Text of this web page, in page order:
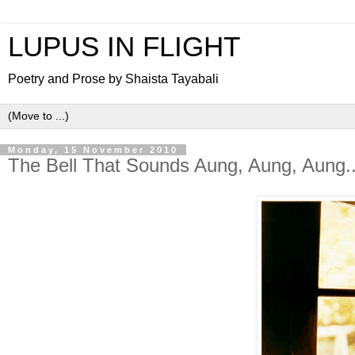
LUPUS IN FLIGHT
Poetry and Prose by Shaista Tayabali
Monday, 15 November 2010
The Bell That Sounds Aung, Aung,